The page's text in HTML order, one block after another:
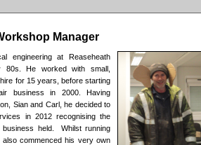
Manager
engineering at Reaseheath
80s. He worked with small,
for 15 years, before starting
business in 2000. Having
Sian and Carl, he decided to
in 2012 recognising the
business held. Whilst running
commenced his very own